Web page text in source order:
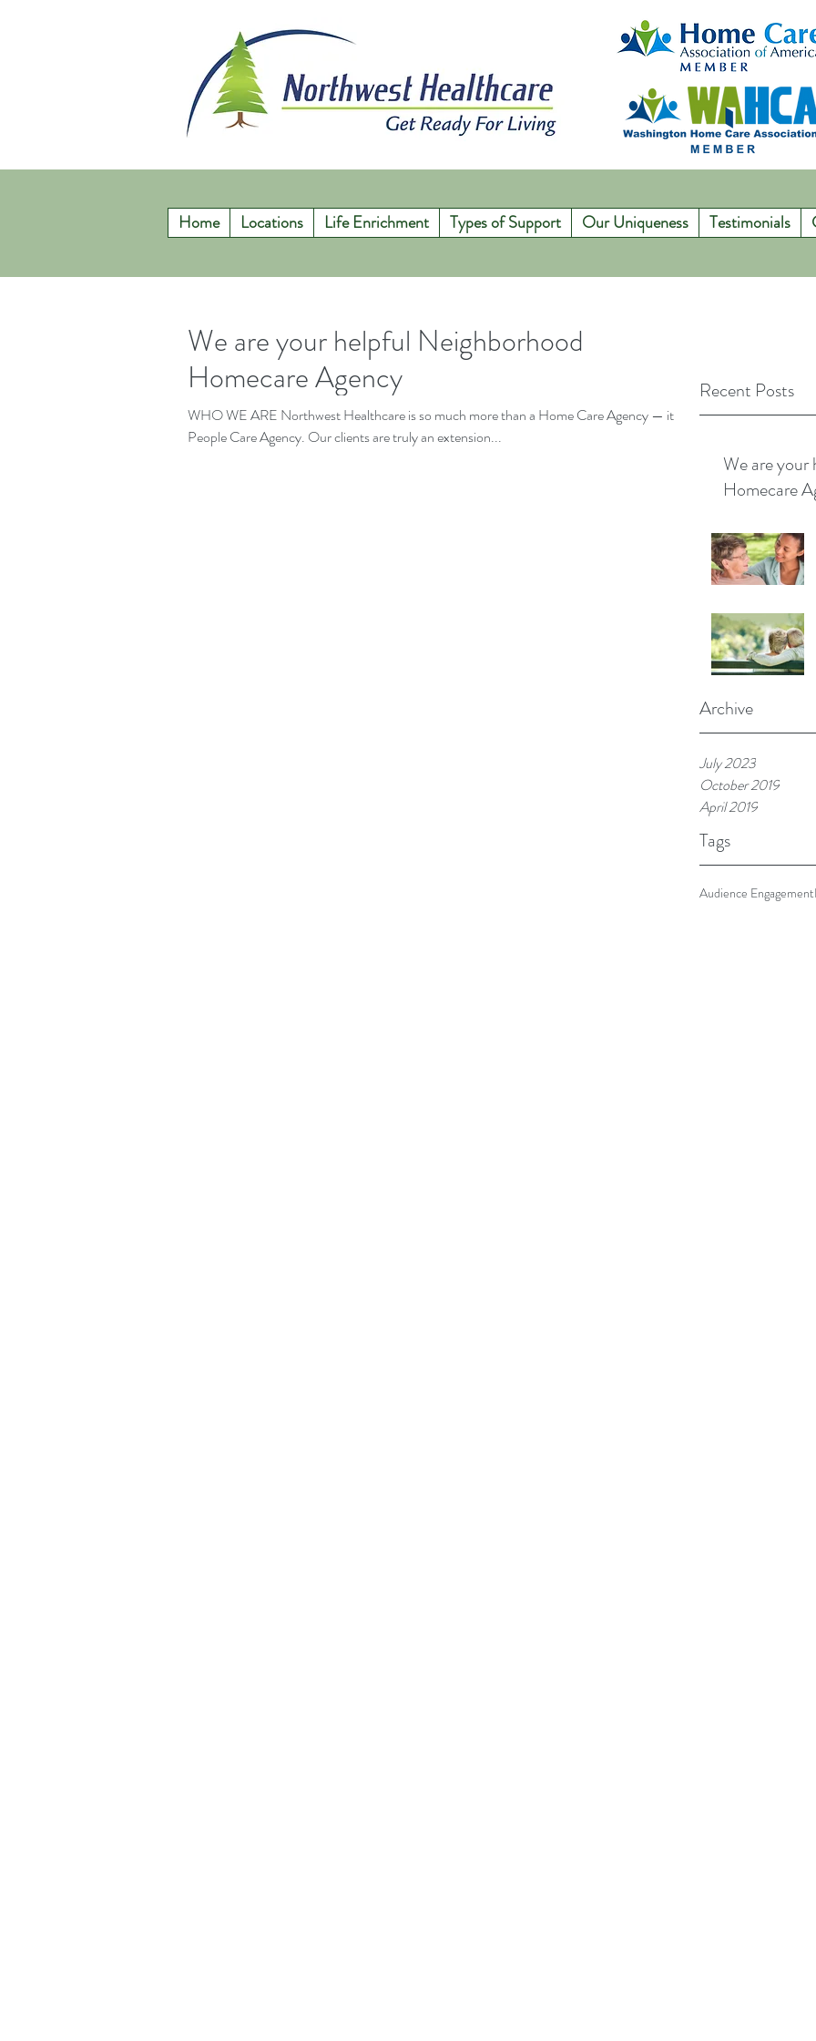
Home Locations Life Enrichment Types of Support Our Uniqueness Testimonials
Recent Posts
We are
Homecare
Archive
July 2023
October 2019
April 2019
Tags
Audience Engagement
We are your helpful Neighborhood
Homecare Agency
WHO WE ARE Northwest Healthcare is so much more than a Home Care Agency — it is a
People Care Agency. Our clients are truly an extension...